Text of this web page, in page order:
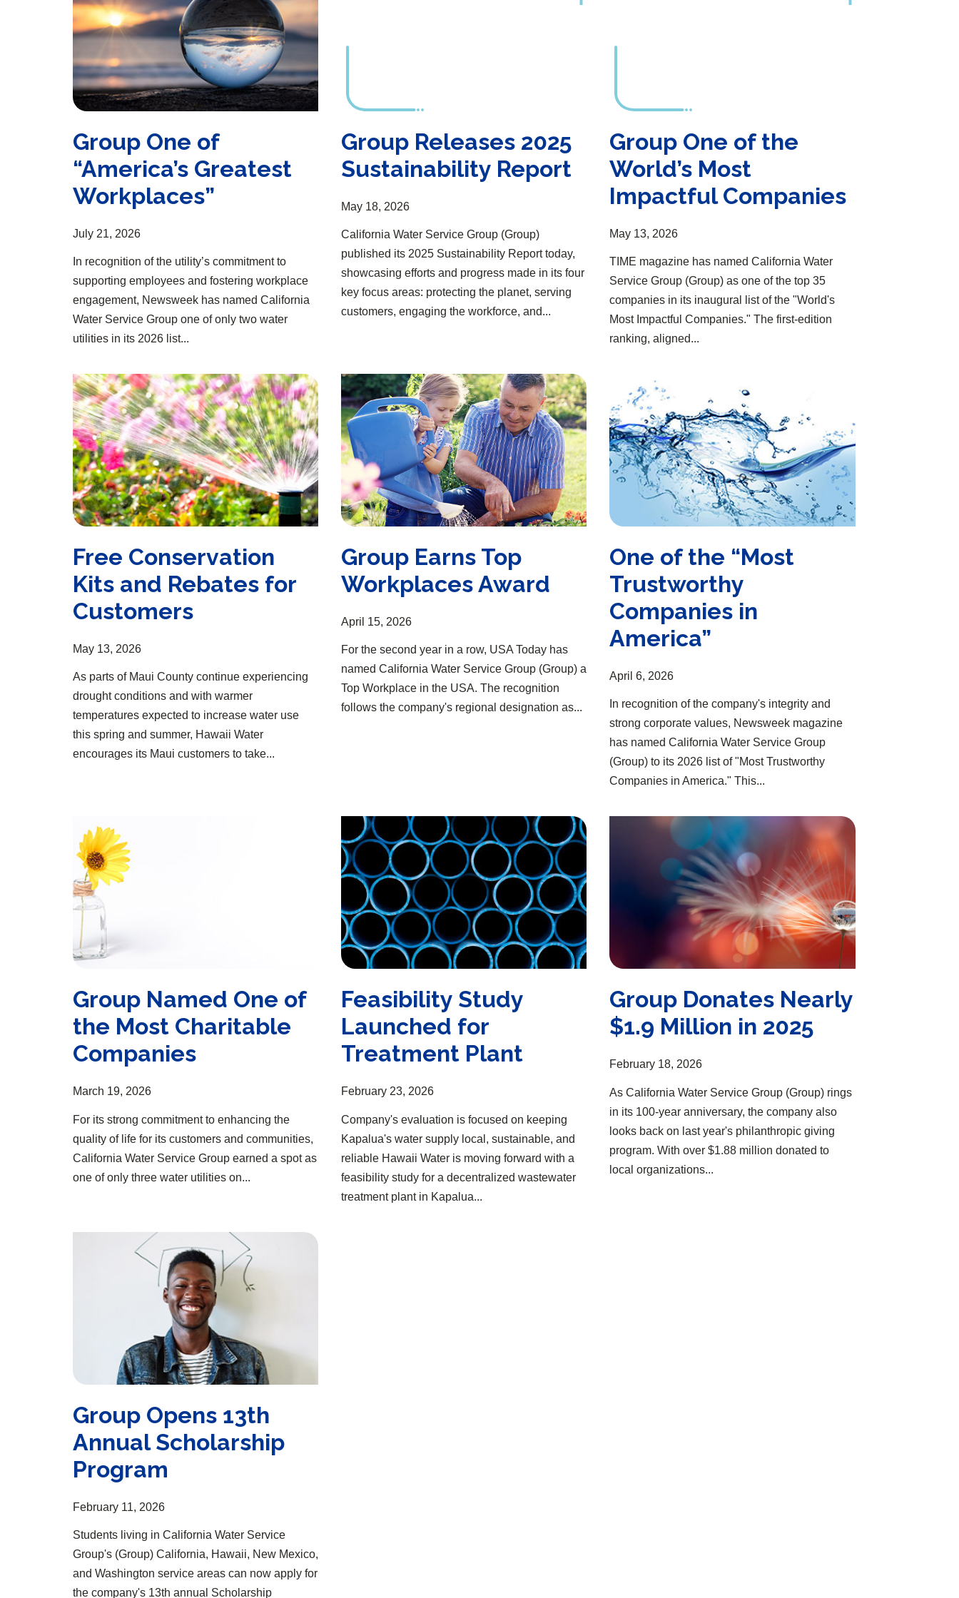
Group One of
“America’s Greatest
Workplaces”
July 21, 2026
In recognition of the utility’s commitment to
supporting employees and fostering workplace
engagement, Newsweek has named California
Water Service Group one of only two water
utilities in its 2026 list...
Group Releases 2025
Sustainability Report
May 18, 2026
California Water Service Group (Group)
published its 2025 Sustainability Report today,
showcasing efforts and progress made in its four
key focus areas: protecting the planet, serving
customers, engaging the workforce, and...
Group One of the
World’s Most
Impactful Companies
May 13, 2026
TIME magazine has named California Water
Service Group (Group) as one of the top 35
companies in its inaugural list of the "World's
Most Impactful Companies." The first-edition
ranking, aligned...
Free Conservation Kits and Rebates for Customers
Free Conservation
Kits and Rebates for
Customers
May 13, 2026
As parts of Maui County continue experiencing
drought conditions and with warmer
temperatures expected to increase water use
this spring and summer, Hawaii Water
encourages its Maui customers to take...
Group Earns Top Workplaces Award
Group Earns Top
Workplaces Award
April 15, 2026
For the second year in a row, USA Today has
named California Water Service Group (Group) a
Top Workplace in the USA. The recognition
follows the company's regional designation as...
One of the “Most
Trustworthy
Companies in
America”
April 6, 2026
In recognition of the company's integrity and
strong corporate values, Newsweek magazine
has named California Water Service Group
(Group) to its 2026 list of "Most Trustworthy
Companies in America." This...
Group Named One of
the Most Charitable
Companies
March 19, 2026
For its strong commitment to enhancing the
quality of life for its customers and communities,
California Water Service Group earned a spot as
one of only three water utilities on...
Feasibility Study Launched for Treatment Plant
Feasibility Study
Launched for
Treatment Plant
February 23, 2026
Company's evaluation is focused on keeping
Kapalua's water supply local, sustainable, and
reliable Hawaii Water is moving forward with a
feasibility study for a decentralized wastewater
treatment plant in Kapalua...
Group Donates Nearly $1.9 Million in 2025
Group Donates Nearly
$1.9 Million in 2025
February 18, 2026
As California Water Service Group (Group) rings
in its 100-year anniversary, the company also
looks back on last year's philanthropic giving
program. With over $1.88 million donated to
local organizations...
Group Opens 13th Annual Scholarship Program
Group Opens 13th
Annual Scholarship
Program
February 11, 2026
Students living in California Water Service
Group's (Group) California, Hawaii, New Mexico,
and Washington service areas can now apply for
the company's 13th annual Scholarship